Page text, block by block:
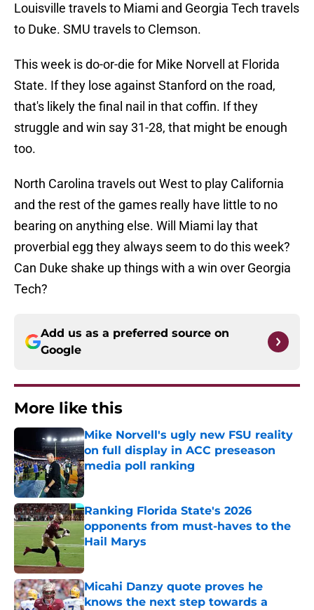
Louisville travels to Miami and Georgia Tech travels
to Duke. SMU travels to Clemson.
This week is do-or-die for Mike Norvell at Florida
State. If they lose against Stanford on the road,
that's likely the final nail in that coffin. If they
struggle and win say 31-28, that might be enough
too.
North Carolina travels out West to play California
and the rest of the games really have little to no
bearing on anything else. Will Miami lay that
proverbial egg they always seem to do this week?
Can Duke shake up things with a win over Georgia
Tech?
Add us as a preferred source on
Google
More like this
Mike Norvell's ugly new FSU reality
on full display in ACC preseason
media poll ranking
Published by on Invalid Date
Ranking Florida State's 2026
opponents from must-haves to the
Hail Marys
Published by on Invalid Date
Micahi Danzy quote proves he
knows the next step towards a